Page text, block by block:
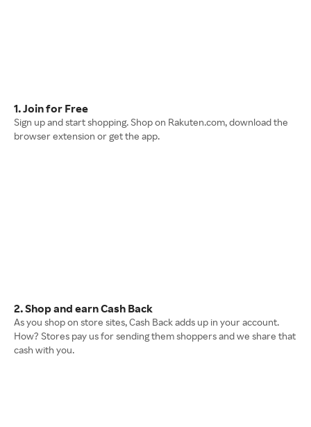
1. Join for Free
Sign up and start shopping. Shop on Rakuten.com, download the
browser extension or get the app.
2. Shop and earn Cash Back
As you shop on store sites, Cash Back adds up in your account.
How? Stores pay us for sending them shoppers and we share that
cash with you.